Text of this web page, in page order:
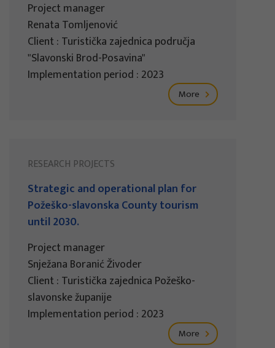
Project manager
Renata Tomljenović
Client : Turistička zajednica područja
"Slavonski Brod-Posavina"
Implementation period : 2023
More
RESEARCH PROJECTS
Strategic and operational plan for
Požeško-slavonska County tourism
until 2030.
Project manager
Snježana Boranić Živoder
Client : Turistička zajednica Požeško-
slavonske županije
Implementation period : 2023
More